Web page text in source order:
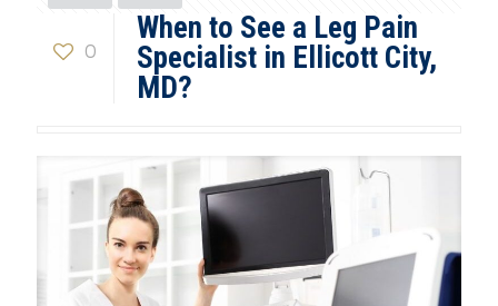
0
When to See a Leg Pain
Specialist in Ellicott City,
MD?